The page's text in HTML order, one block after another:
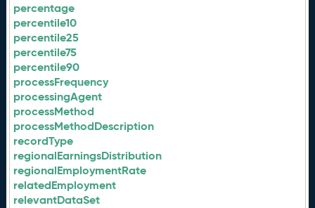
percentage
percentile10
percentile25
percentile75
percentile90
processFrequency
processingAgent
processMethod
processMethodDescription
recordType
regionalEarningsDistribution
regionalEmploymentRate
relatedEmployment
relevantDataSet